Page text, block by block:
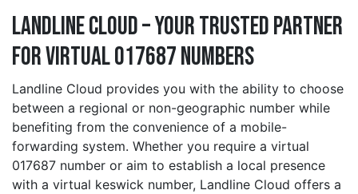
Landline Cloud – Your Trusted Partner
for Virtual 017687 Numbers
Landline Cloud provides you with the ability to choose
between a regional or non-geographic number while
benefiting from the convenience of a mobile-
forwarding system. Whether you require a virtual
017687 number or aim to establish a local presence
with a virtual keswick number, Landline Cloud offers a